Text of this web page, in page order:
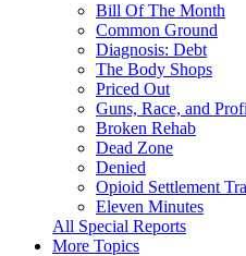
Bill Of The Month
Common Ground
Diagnosis: Debt
The Body Shops
Priced Out
Guns, Race, and
Broken Rehab
Dead Zone
Denied
Opioid Settlement
Eleven Minutes
All Special Reports
More Topics